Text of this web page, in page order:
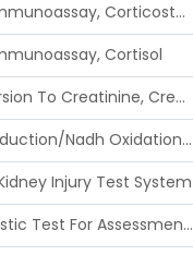
Radioimmunoassay, Corticosterone
Cortisol
Conversion To Creatinine, Creatine
Nad Reduction/Nadh Oxidation, Cpk Or Isoenzymes
Injury Test System
Prognostic Test For Assessment Of Chronic Kidney Disease Progression